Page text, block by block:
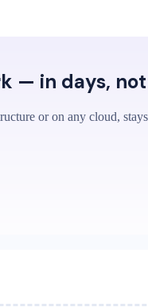
— in days,
or on any cloud,